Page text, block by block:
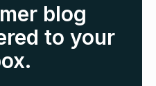
blog
to your